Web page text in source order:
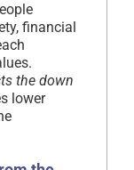
financial
the down
lower